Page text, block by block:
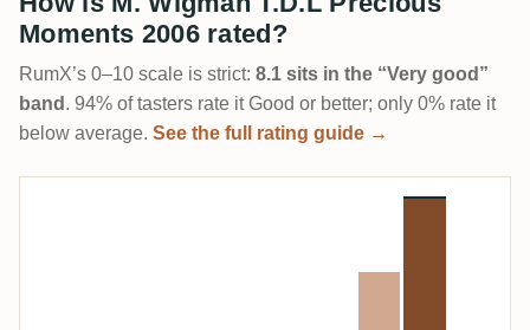
Moments 2006 rated?
RumX’s 0–10 scale is strict: 8.1 sits in the “Very good”
band . 94% of tasters rate it Good or better; only 0% rate it
below average. See the full rating guide →